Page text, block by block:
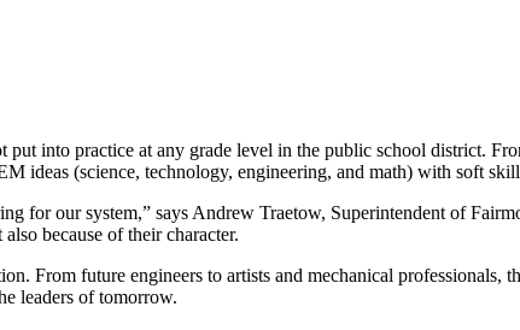
into practice at any grade level in the public school district.
ideas (science, technology, engineering, and math) with soft
our system,” says Andrew Traetow, Superintendent of
because of their character.
From future engineers to artists and mechanical professionals,
leaders of tomorrow.